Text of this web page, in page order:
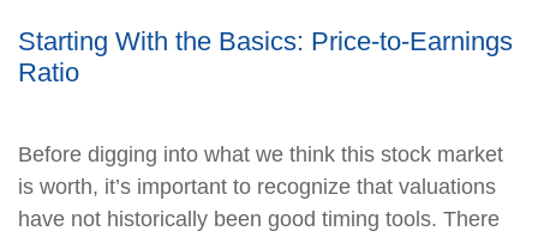
Starting With the Basics: Price-to-Earnings
Ratio
Before digging into what we think this stock market
is worth, it’s important to recognize that valuations
have not historically been good timing tools. There